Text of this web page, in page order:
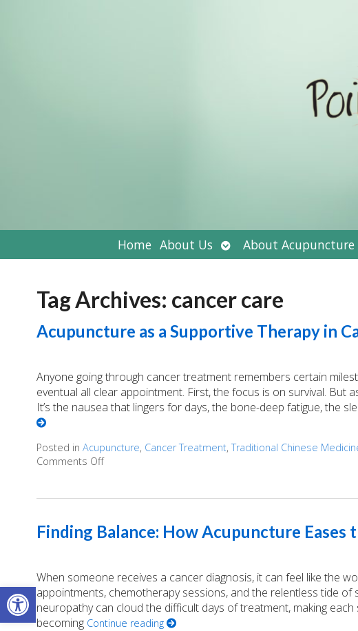
Open toolbar
Home About Us Open
submenu
About Acupuncture
Tag Archives: cancer care
Acupuncture as a Supportive Therapy in
Anyone going through cancer treatment remembers certain
eventual all clear appointment. First, the focus is on survival. But
It’s the nausea that lingers for days, the bone-deep fatigue, the
Posted in Acupuncture, Cancer Treatment,Traditional Chinese
Comments Offon Acupuncture as a Supportive Therapy in Cancer Care
Finding Balance: How Acupuncture
When someone receives a cancer diagnosis, it can feel like the
appointments, chemotherapy sessions, and the relentless tide
neuropathy can cloud the difficult days of treatment, making
becoming Continue reading